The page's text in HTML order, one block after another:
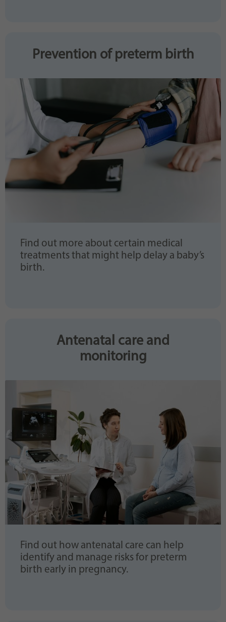
Prevention of preterm birth
Find out more about certain medical
treatments that might help delay a baby’s
birth.
Antenatal care and
monitoring
Find out how antenatal care can help
identify and manage risks for preterm
birth early in pregnancy.